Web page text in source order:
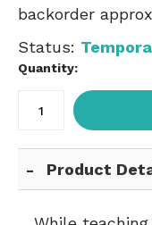
backorder
Status:
Quantity:
Product